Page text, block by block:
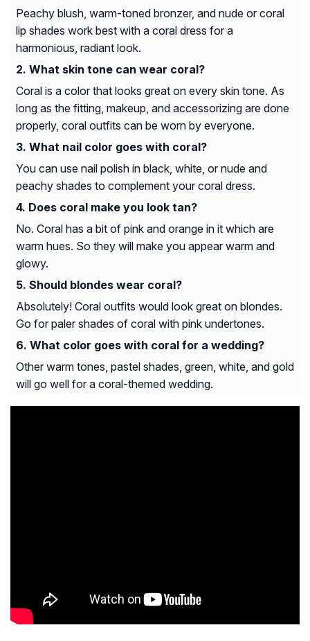
Peachy blush, warm-toned bronzer, and nude or coral
lip shades work best with a coral dress for a
harmonious, radiant look.
What skin tone can wear coral?
Coral is a color that looks great on every skin tone. As
long as the fitting, makeup, and accessorizing are done
properly, coral outfits can be worn by everyone.
What nail color goes with coral?
You can use nail polish in black, white, or nude and
peachy shades to complement your coral dress.
Does coral make you look tan?
No. Coral has a bit of pink and orange in it which are
warm hues. So they will make you appear warm and
glowy.
Should blondes wear coral?
Absolutely! Coral outfits would look great on blondes.
Go for paler shades of coral with pink undertones.
What color goes with coral for a wedding?
Other warm tones, pastel shades, green, white, and gold
will go well for a coral-themed wedding.